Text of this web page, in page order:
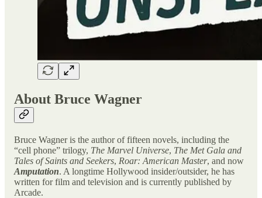
About Bruce Wagner
Bruce Wagner is the author of fifteen novels, including the
“cell phone” trilogy, The Marvel Universe, The Met Gala and
Tales of Saints and Seekers, Roar: American Master, and now
Amputation. A longtime Hollywood insider/outsider, he has
written for film and television and is currently published by
Arcade.